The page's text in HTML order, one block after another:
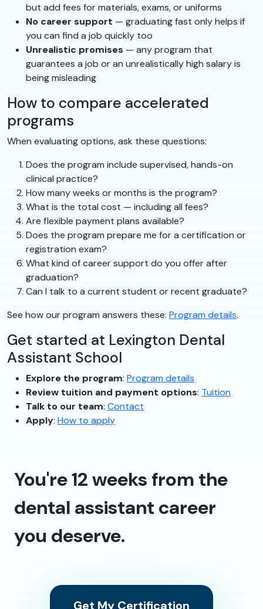
but add fees for materials, exams, or uniforms
No career support — graduating fast only helps if
you can find a job quickly too
Unrealistic promises — any program that
guarantees a job or an unrealistically high salary is
being misleading
How to compare accelerated
programs
When evaluating options, ask these questions:
Does the program include supervised, hands-on
clinical practice?
How many weeks or months is the program?
What is the total cost — including all fees?
Are flexible payment plans available?
Does the program prepare me for a certification or
registration exam?
What kind of career support do you offer after
graduation?
Can I talk to a current student or recent graduate?
See how our program answers these: Program details.
Get started at Lexington Dental
Assistant School
Explore the program: Program details
Review tuition and payment options: Tuition
Talk to our team: Contact
Apply: How to apply
You're 12 weeks from the
dental assistant career
you deserve.
Get My Certification